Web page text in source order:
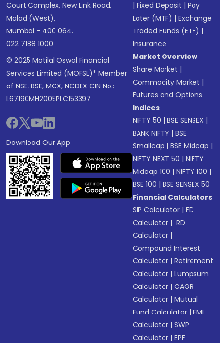
Court Complex, New Link Road,
Malad (West),
Mumbai - 400 064.
022 7188 1000
© 2025 Motilal Oswal Financial
Services Limited (MOFSL)* Member
of NSE, BSE, MCX, NCDEX CIN No.:
L67190MH2005PLC153397
Download Our App
|Fixed Deposit |Pay
Later (MTF) |Exchange
Traded Funds (ETF) |
Insurance
Market Overview
Share Market |
Commodity Market |
Futures and Options
Indices
NIFTY 50 |BSE SENSEX |
BANK NIFTY |BSE
Smallcap |BSE Midcap |
NIFTY NEXT 50 |NIFTY
Midcap 100 |NIFTY 100 |
BSE 100 |BSE SENSEX 50
Financial Calculators
SIP Calculator |FD
Calculator | RD
Calculator |
Compound Interest
Calculator |Retirement
Calculator |Lumpsum
Calculator |CAGR
Calculator |Mutual
Fund Calculator |EMI
Calculator |SWP
Calculator |EPF